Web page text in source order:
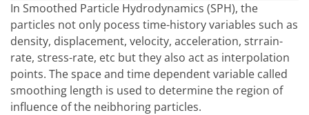
In Smoothed Particle Hydrodynamics (SPH), the
particles not only pocess time-history variables such as
density, displacement, velocity, acceleration, strrain-
rate, stress-rate, etc but they also act as interpolation
points. The space and time dependent variable called
smoothing length is used to determine the region of
influence of the neibhoring particles.